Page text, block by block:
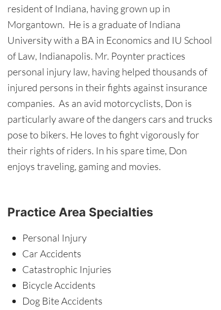
resident of Indiana, having grown up in
Morgantown. He is a graduate of Indiana
University with a BA in Economics and IU School
of Law, Indianapolis. Mr. Poynter practices
personal injury law, having helped thousands of
injured persons in their fights against insurance
companies. As an avid motorcyclists, Don is
particularly aware of the dangers cars and trucks
pose to bikers. He loves to fight vigorously for
their rights of riders. In his spare time, Don
enjoys traveling, gaming and movies.
Practice Area Specialties
Personal Injury
Car Accidents
Catastrophic Injuries
Bicycle Accidents
Dog Bite Accidents